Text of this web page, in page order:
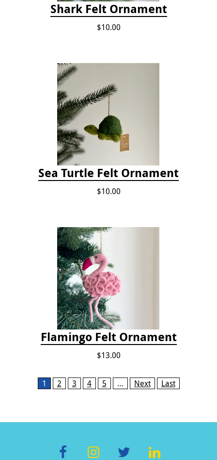
Shark Felt Ornament
$10.00
Sea Turtle Felt Ornament
$10.00
Flamingo Felt Ornament
$13.00
Pages1 2 3 4 5 … Next Last